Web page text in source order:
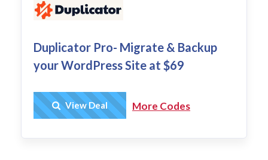
Duplicator Pro- Migrate & Backup
your WordPress Site at $69
Get Deal
View Deal More Codes